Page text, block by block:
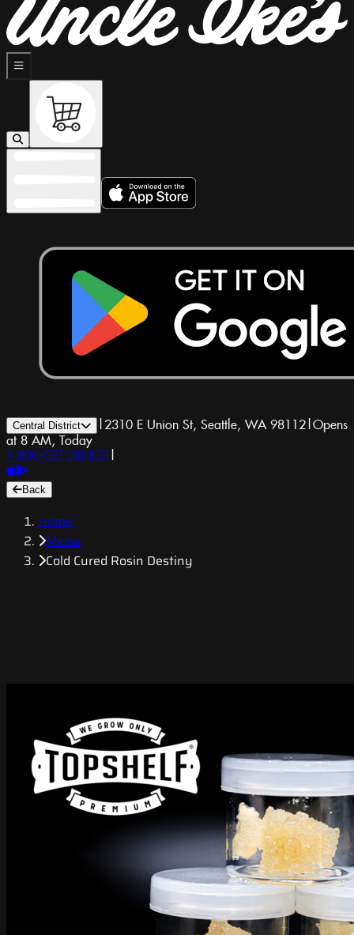
Central District | 2310 E Union St, Seattle, WA 98112|Opens
at 8 AM, Today
1-800-GET-DRUGS |
Back
Home
Menu
Cold Cured Rosin Destiny